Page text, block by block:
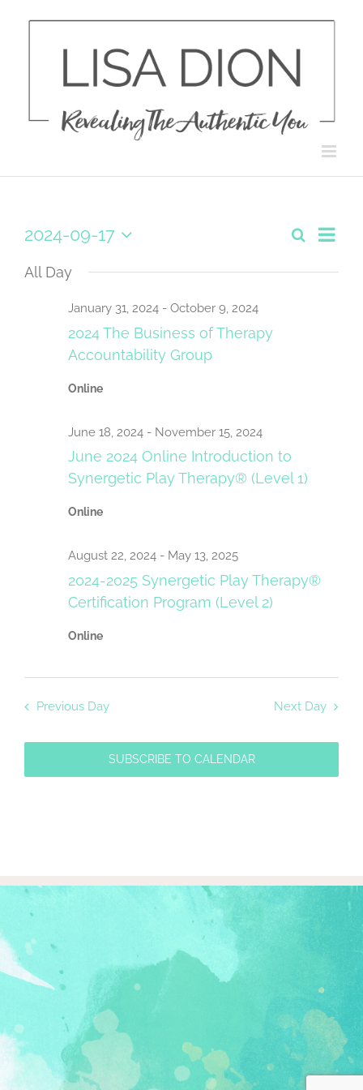
Events
Search
Search
Day
2024-09-17
date.
All Day
January 31, 2024 - October 9, 2024
2024 The Business of Therapy
Accountability Group
Online
June 18, 2024 - November 15, 2024
June 2024 Online Introduction to
Synergetic Play Therapy® (Level 1)
Online
August 22, 2024 - May 13, 2025
2024-2025 Synergetic Play Therapy®
Certification Program (Level 2)
Online
Previous Day Next Day
SUBSCRIBE TO CALENDAR